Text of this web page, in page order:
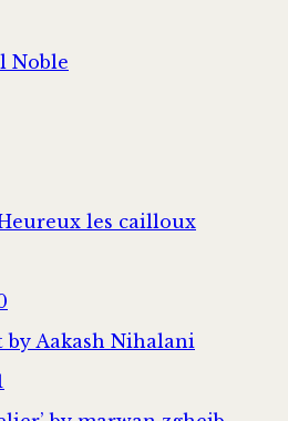
Noble
les cailloux
Aakash Nihalani